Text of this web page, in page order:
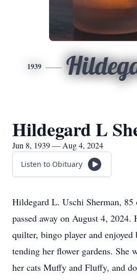
1939
Hildegard L
Jun 8, 1939 — Aug 4, 2024
Listen to Obituary
Hildegard L. Uschi Sherman, 85
passed away on August 4, 2024.
quilter, bingo player and enjoyed
tending her flower gardens. She
her cats Muffy and Fluffy, and